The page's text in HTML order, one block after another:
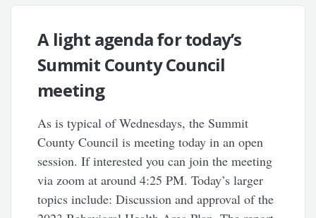
A light agenda for today’s
Summit County Council
meeting
As is typical of Wednesdays, the Summit
County Council is meeting today in an open
session. If interested you can join the meeting
via zoom at around 4:25 PM. Today’s larger
topics include: Discussion and approval of the